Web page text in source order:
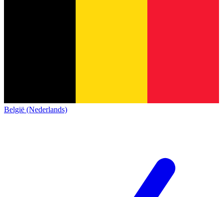
België (Nederlands)